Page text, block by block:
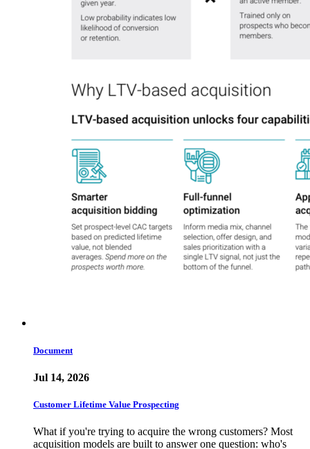
Document
Jul 14, 2026
Customer Lifetime Value Prospecting
What if you're trying to acquire the wrong customers? Most
acquisition models are built to answer one question: who's